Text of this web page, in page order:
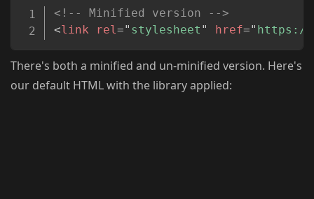
<!-- Minified version -->
<link rel=" stylesheet " href=" https://
There's both a minified and un-minified version. Here's
our default HTML with the library applied: